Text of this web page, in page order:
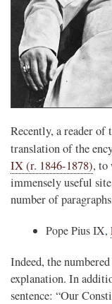
Recently, a reader of
translation of the
IX (r. 1846-1878), to
immensely useful site
number of
Pope Pius IX,
Indeed, the
explanation. In
sentence: “Our